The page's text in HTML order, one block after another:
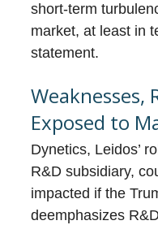
short-term
market, at least in
statement.
Weaknesses,
Exposed to
Dynetics, Leidos’
R&D subsidiary,
impacted if the
deemphasizes